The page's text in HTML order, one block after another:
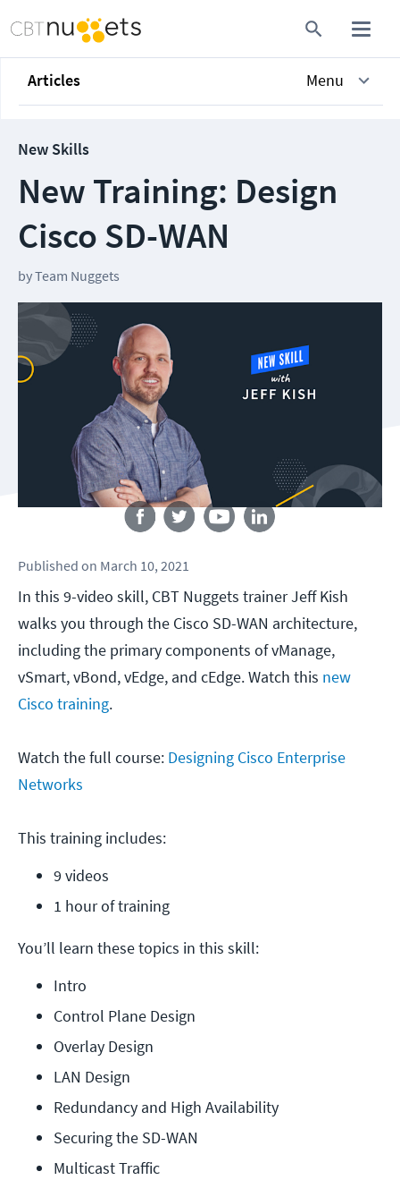
Articles Menu
New Skills
New Training: Design
Cisco SD-WAN
byTeam Nuggets
Follow us
Published on March 10, 2021
In this 9-video skill, CBT Nuggets trainer Jeff Kish
walks you through the Cisco SD-WAN architecture,
including the primary components of vManage,
vSmart, vBond, vEdge, and cEdge. Watch this new
Cisco training.
Watch the full course: Designing Cisco Enterprise
Networks
This training includes:
9 videos
1 hour of training
You’ll learn these topics in this skill:
Intro
Control Plane Design
Overlay Design
LAN Design
Redundancy and High Availability
Securing the SD-WAN
Multicast Traffic